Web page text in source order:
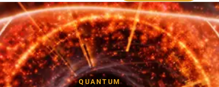
Reverse Aging Clinic
QUANTUM